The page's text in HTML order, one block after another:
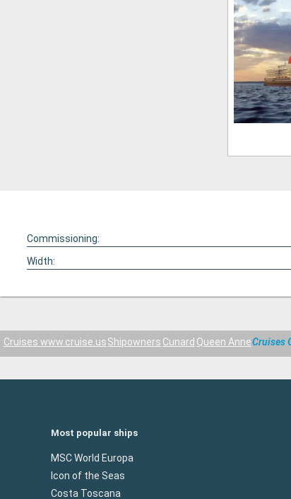
Commissioning:
Width:
Cruises www.cruise.usShipowners Cunard Queen AnneCruises
Most popular ships
MSC World Europa
Icon of the Seas
Costa Toscana